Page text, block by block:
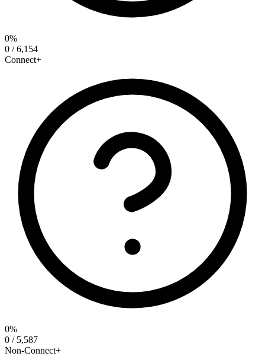
0%
0 / 6,154
Connect+
0%
0 / 5,587
Non-Connect+